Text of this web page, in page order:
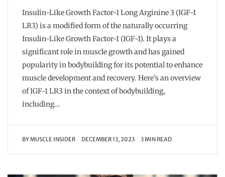
Insulin-Like Growth Factor-1 Long Arginine 3 (IGF-1
LR3) is a modified form of the naturally occurring
Insulin-Like Growth Factor-1 (IGF-1). It plays a
significant role in muscle growth and has gained
popularity in bodybuilding for its potential to enhance
muscle development and recovery. Here’s an overview
of IGF-1 LR3 in the context of bodybuilding,
including…
BYMUSCLE INSIDER DECEMBER 13, 2023 3 MIN READ